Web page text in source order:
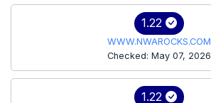
1.22
WWW.NWAROCKS.COM
Checked: May 07, 2026
1.22